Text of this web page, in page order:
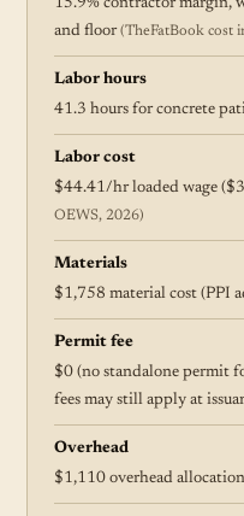
and floor(TheFatBook cost
Labor hours
41.3 hours for concrete
Labor cost
$44.41/hr loaded wage
OEWS, 2026)
Materials
$1,758 material cost (PPI
Permit fee
$0 (no standalone permit
fees may still apply at
Overhead
$1,110 overhead allocation